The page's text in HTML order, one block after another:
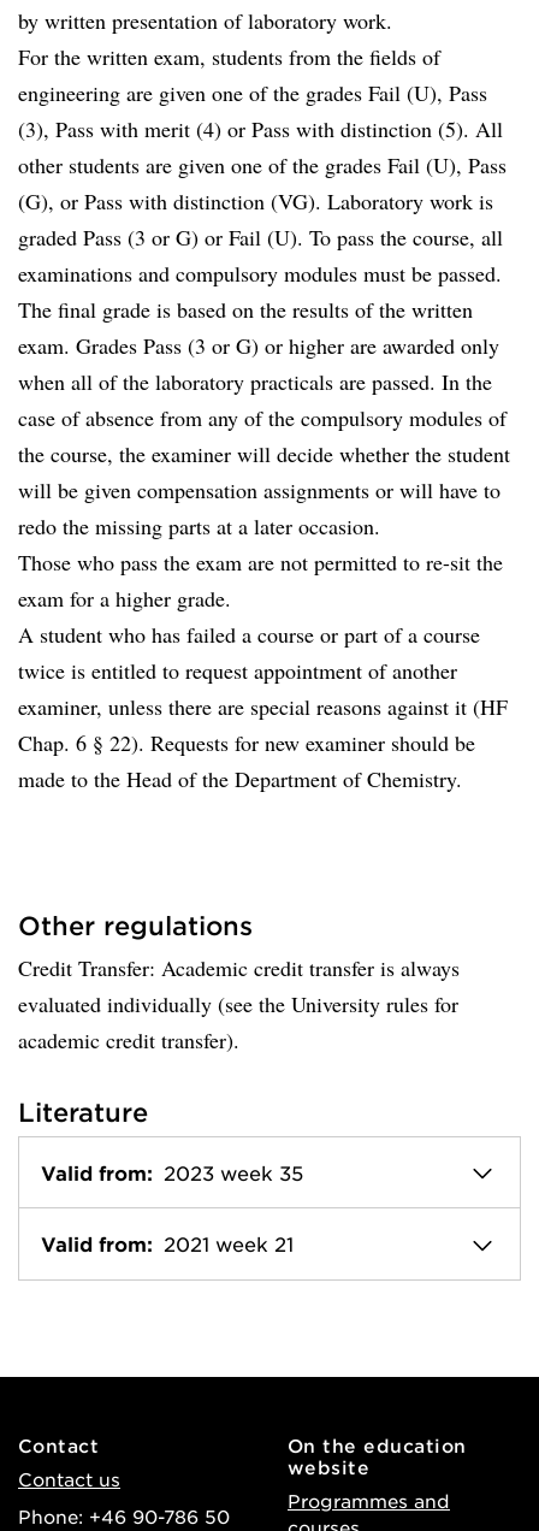
by written presentation of laboratory work.
For the written exam, students from the fields of
engineering are given one of the grades Fail (U), Pass
(3), Pass with merit (4) or Pass with distinction (5). All
other students are given one of the grades Fail (U), Pass
(G), or Pass with distinction (VG). Laboratory work is
graded Pass (3 or G) or Fail (U). To pass the course, all
examinations and compulsory modules must be passed.
The final grade is based on the results of the written
exam. Grades Pass (3 or G) or higher are awarded only
when all of the laboratory practicals are passed. In the
case of absence from any of the compulsory modules of
the course, the examiner will decide whether the student
will be given compensation assignments or will have to
redo the missing parts at a later occasion.
Those who pass the exam are not permitted to re-sit the
exam for a higher grade.
A student who has failed a course or part of a course
twice is entitled to request appointment of another
examiner, unless there are special reasons against it (HF
Chap. 6 § 22). Requests for new examiner should be
made to the Head of the Department of Chemistry.
Other regulations
Credit Transfer: Academic credit transfer is always
evaluated individually (see the University rules for
academic credit transfer).
Literature
Valid from: 2023 week 35
Valid from: 2021 week 21
Contact
Contact us
Phone: +46 90-786 50
On the education
website
Programmes and